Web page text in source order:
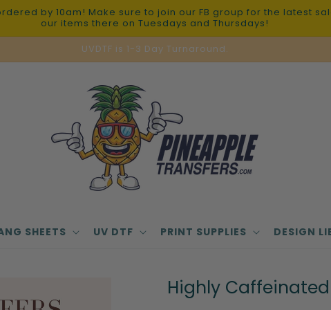
by 10am! Make sure to join our FB group for the latest
our items there on Tuesdays and Thursdays!
UVDTF is 1-3 Day Turnaround.
SHEETS UV DTF PRINT SUPPLIES DESIGN
Highly Caffeinated